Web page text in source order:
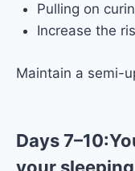
Pulling on
Increase the
Maintain a semi-
Days
your